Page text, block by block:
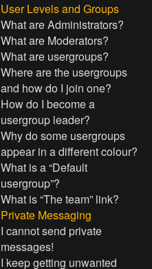
User Levels and Groups
What are Administrators?
What are Moderators?
What are usergroups?
Where are the usergroups
and how do I join one?
How do I become a
usergroup leader?
Why do some usergroups
appear in a different colour?
What is a “Default
usergroup”?
What is “The team” link?
Private Messaging
I cannot send private
messages!
I keep getting unwanted